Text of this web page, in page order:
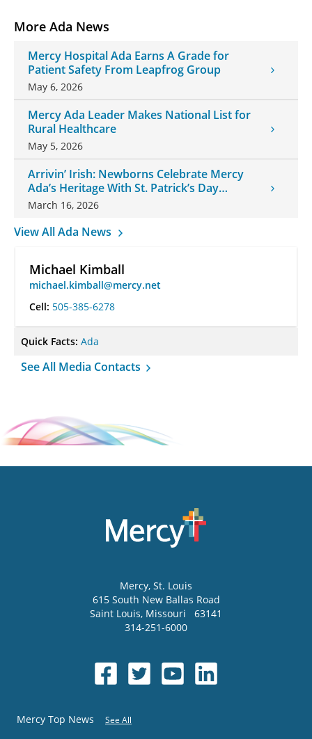
More Ada News
Mercy Hospital Ada Earns A Grade for
Patient Safety From Leapfrog Group
May 6, 2026
Mercy Ada Leader Makes National List for
Rural Healthcare
May 5, 2026
Arrivin’ Irish: Newborns Celebrate Mercy
Ada’s Heritage With St. Patrick’s Day
Onesies
March 16, 2026
View All Ada News
Michael Kimball
michael.kimball@mercy.net
Cell: 505-385-6278
Quick Facts: Ada
See All Media Contacts
Mercy, St. Louis
615 South New Ballas Road
Saint Louis, Missouri
63141
314-251-6000
Mercy Top News See All